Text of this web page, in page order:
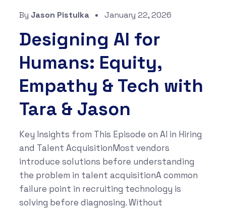
By Jason Pistulka January 22, 2026
Designing AI for
Humans: Equity,
Empathy & Tech with
Tara & Jason
Key Insights from This Episode on AI in Hiring
and Talent AcquisitionMost vendors
introduce solutions before understanding
the problem in talent acquisitionA common
failure point in recruiting technology is
solving before diagnosing. Without